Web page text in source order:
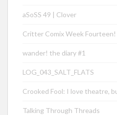
aSoSS 49 | Clover
Critter Comix Week Fourteen!
wander! the diary #1
LOG_043_SALT_FLATS
Crooked Fool: I love theatre,
Talking Through Threads